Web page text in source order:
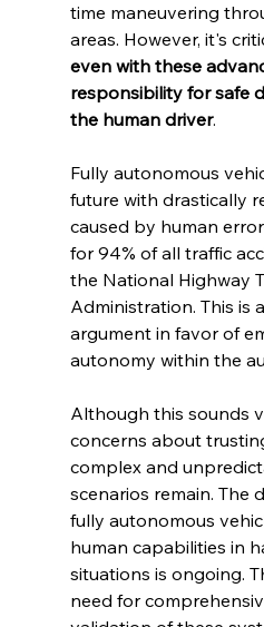
time maneuvering
areas. However, it's
even with these
responsibility for safe
the human driver.
Fully autonomous
future with drastically
caused by human
for 94% of all traffic
the National Highway
Administration. This is
argument in favor of
autonomy within the
Although this sounds
concerns about
complex and
scenarios remain. The
fully autonomous
human capabilities in
situations is ongoing.
need for